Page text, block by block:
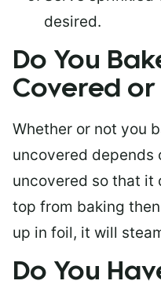
desired.
Do You
Covered or
Whether or not you
uncovered depends
uncovered so that it
top from baking
up in foil, it will
Do You